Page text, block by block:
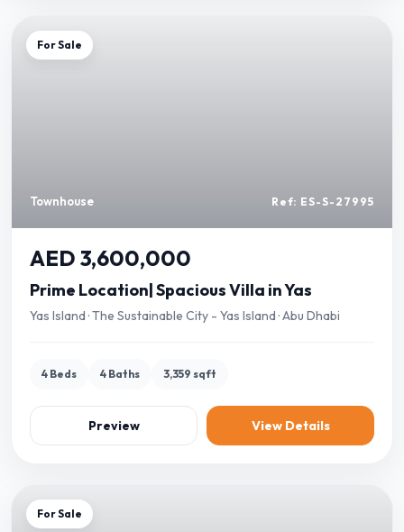
For Sale
Townhouse Ref: ES-S-27995
AED 3,600,000
Prime Location| Spacious Villa in Yas
Yas Island · The Sustainable City - Yas Island · Abu Dhabi
4 Beds 4 Baths 3,359 sqft
Preview View Details
For Sale